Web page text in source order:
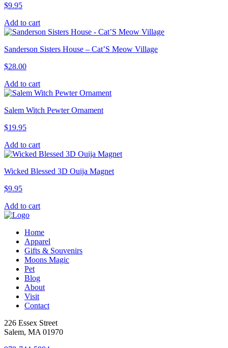
$9.95
Add to cart
Sanderson Sisters House – Cat’S Meow Village
$28.00
Add to cart
Salem Witch Pewter Ornament
$19.95
Add to cart
Wicked Blessed 3D Ouija Magnet
$9.95
Add to cart
Home
Apparel
Gifts & Souvenirs
Moons Magic
Pet
Blog
About
Visit
Contact
226 Essex Street
Salem, MA 01970